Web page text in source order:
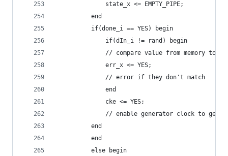
		      state_x <= EMPTY_PIPE;
		  end
		  if(done_i == YES) begin
		      if(dIn_i != rand) begin
// compare value from memory to
			  err_x <= YES;
			  // error if they don't match
		      end
		      cke <= YES;
// enable generator clock to get
		  end
	      end
	      else begin